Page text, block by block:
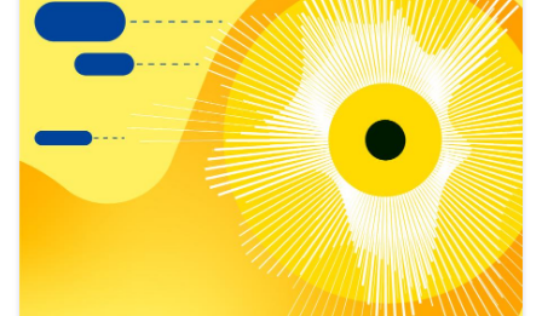
view
Latest
publications